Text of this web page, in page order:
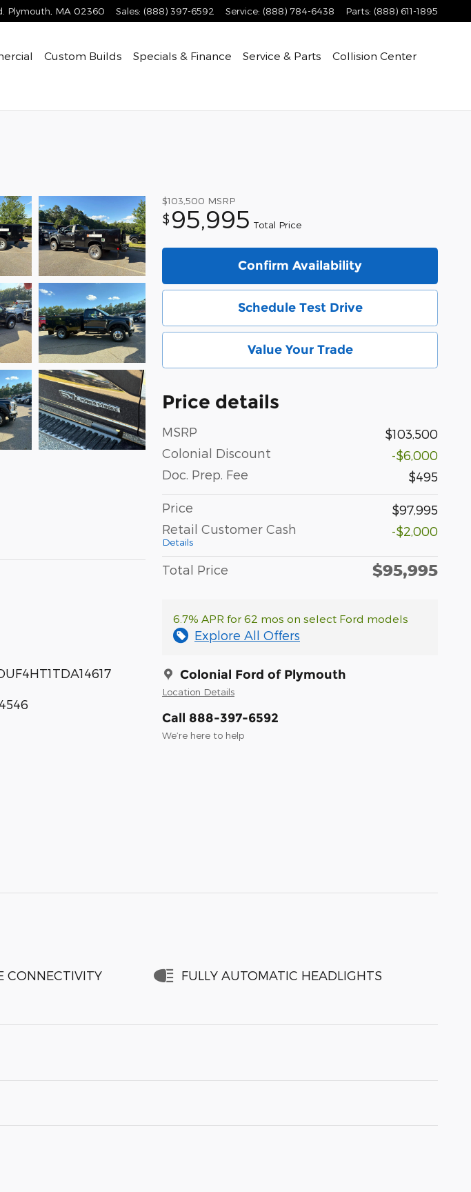
Plymouth MA 02360 Sales: (888) 397-6592 Service: (888) 784-6438 Parts: (888) 611-1895
Custom Builds Specials & Finance Service & Parts
Collision Center
$103,500 MSRP
$ 95,995 Total Price
Confirm Availability
Schedule Test Drive
Value Your Trade
Price details
MSRP
$103,500
Colonial Discount
-$6,000
Doc. Prep. Fee
$495
Price
$97,995
Retail Customer Cash
Details
-$2,000
Total Price $95,995
6.7% APR for 62 mos on select Ford models
Explore All Offers
Colonial Ford of Plymouth
Location Details
Call 888-397-6592
We’re here to help
CONNECTIVITY FULLY AUTOMATIC HEADLIGHTS